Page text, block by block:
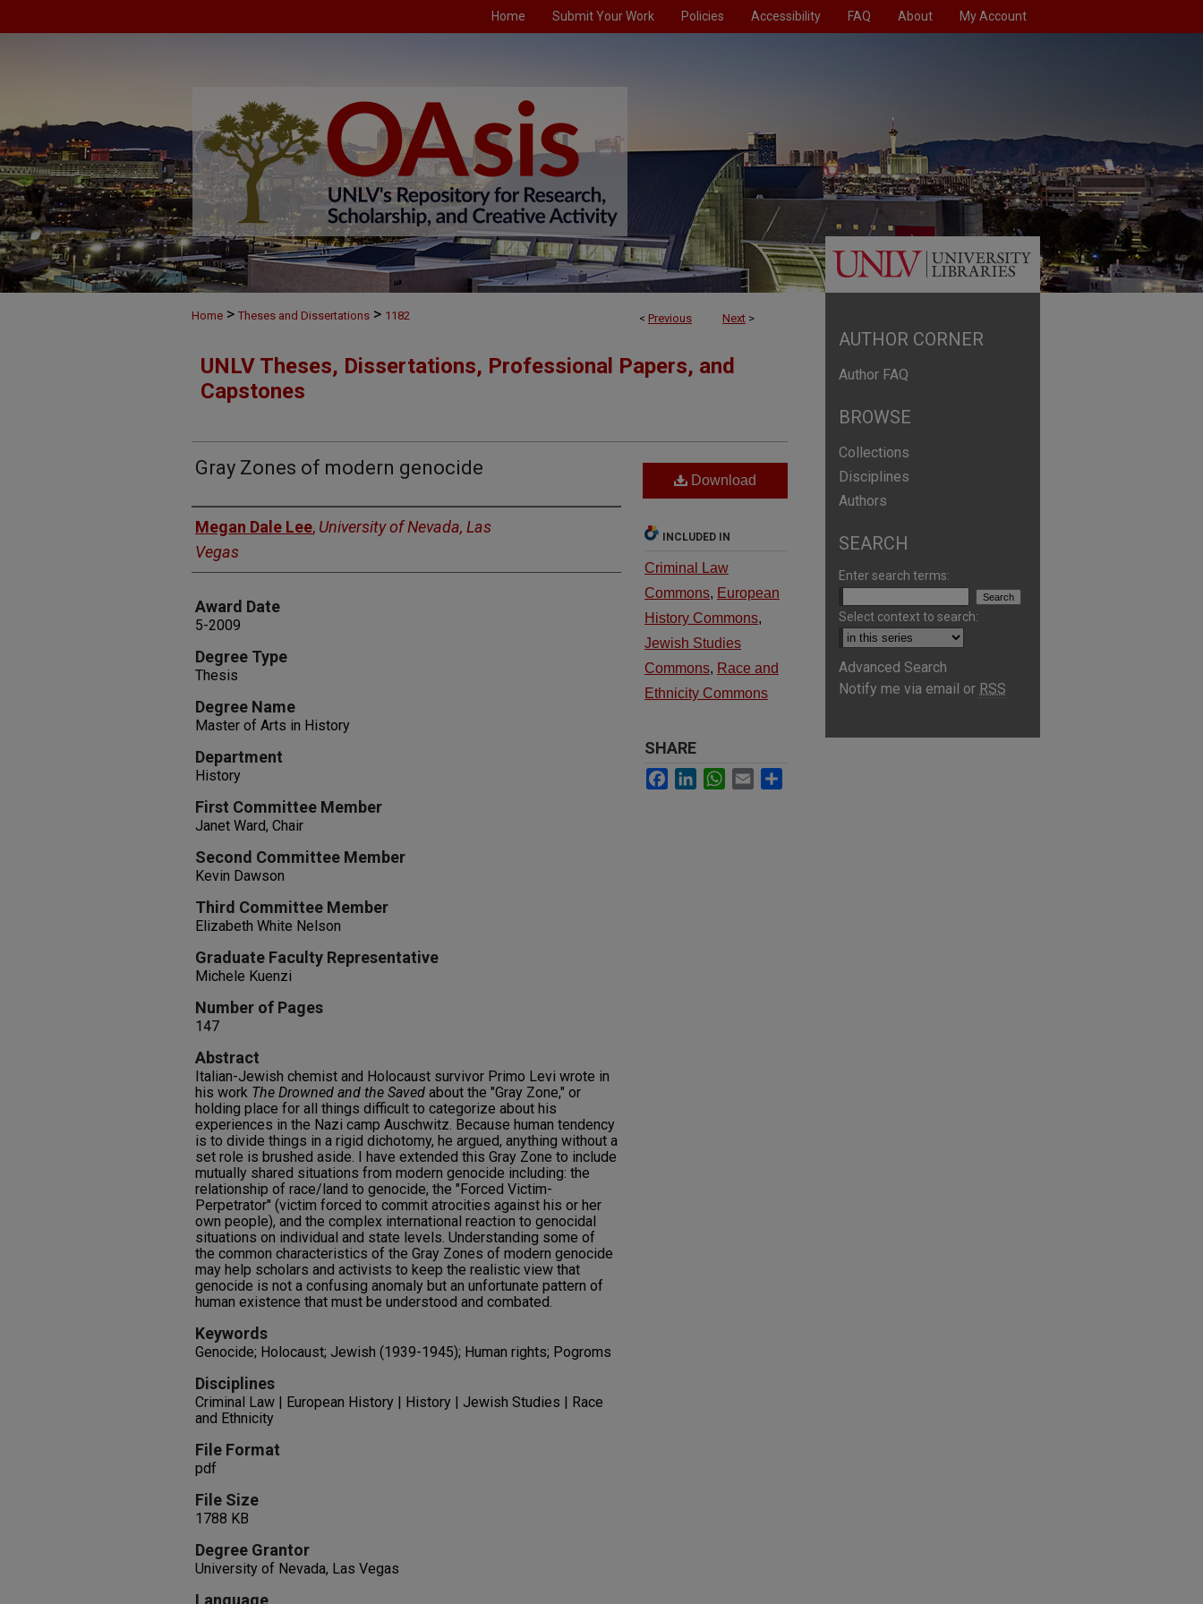
Home Submit Your Work Policies Accessibility FAQ About My Account
< Previous Next >
Home > Theses and Dissertations > 1182
UNLV Theses, Dissertations, Professional Papers, and
Capstones
Gray Zones of modern genocide
Author
Megan Dale Lee, University of Nevada, Las
Vegas
Award Date
5-2009
Degree Type
Thesis
Degree Name
Master of Arts in History
Department
History
First Committee Member
Janet Ward, Chair
Second Committee Member
Kevin Dawson
Third Committee Member
Elizabeth White Nelson
Graduate Faculty Representative
Michele Kuenzi
Number of Pages
147
Abstract
Italian-Jewish chemist and Holocaust survivor Primo Levi wrote in
his work The Drowned and the Saved about the "Gray Zone," or
holding place for all things difficult to categorize about his
experiences in the Nazi camp Auschwitz. Because human tendency
is to divide things in a rigid dichotomy, he argued, anything without a
set role is brushed aside. I have extended this Gray Zone to include
mutually shared situations from modern genocide including: the
relationship of race/land to genocide, the "Forced Victim-
Perpetrator" (victim forced to commit atrocities against his or her
own people), and the complex international reaction to genocidal
situations on individual and state levels. Understanding some of
the common characteristics of the Gray Zones of modern genocide
may help scholars and activists to keep the realistic view that
genocide is not a confusing anomaly but an unfortunate pattern of
human existence that must be understood and combated.
Keywords
Genocide; Holocaust; Jewish (1939-1945); Human rights; Pogroms
Disciplines
Criminal Law | European History | History | Jewish Studies | Race
and Ethnicity
File Format
pdf
File Size
1788 KB
Degree Grantor
University of Nevada, Las Vegas
Language
Download
INCLUDED IN
Criminal Law
Commons, European
History Commons,
Jewish Studies
Commons, Race and
Ethnicity Commons
SHARE
Facebook
LinkedInWhatsApp
Email
AUTHOR CORNER
Author FAQ
BROWSE
Collections
Disciplines
Authors
SEARCH
Enter search terms:
Select context to search:
Advanced Search
Notify me via email or RSS